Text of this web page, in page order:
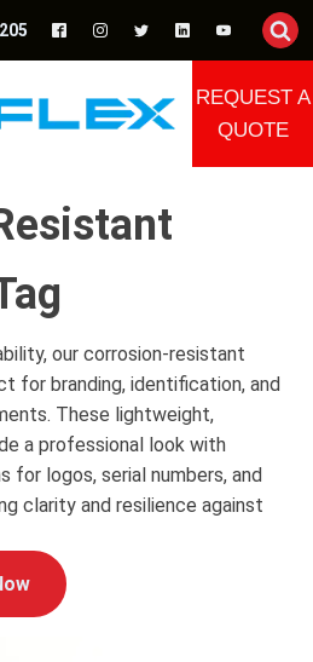
REQUEST A
QUOTE
our corrosion-resistant
for branding, identification, and
These lightweight,
a professional look with
for logos, serial numbers, and
clarity and resilience against